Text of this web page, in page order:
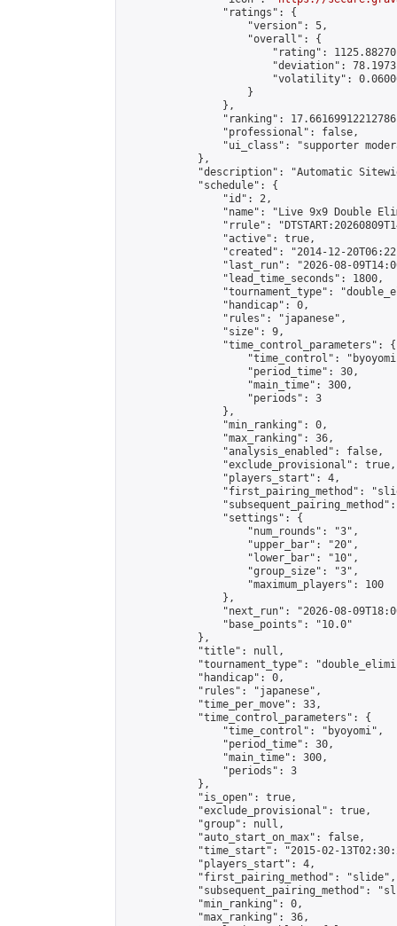
                "ratings": {
                    "version": 5,
                    "overall": {
"rating":
"deviation":
"volatility":
                    }
                },
"ranking":
                "professional": false,
"ui_class": "supporter
            },
"description": "Automatic
            "schedule": {
                "id": 2,
"name": "Live 9x9 Double
"rrule":
                "active": true,
"created": "2014-12-
"last_run": "2026-08-
                "lead_time_seconds": 1800,
"tournament_type":
                "handicap": 0,
                "rules": "japanese",
                "size": 9,
                "time_control_parameters": {
"time_control":
                    "period_time": 30,
                    "main_time": 300,
                    "periods": 3
                },
                "min_ranking": 0,
                "max_ranking": 36,
                "analysis_enabled": false,
                "exclude_provisional": true,
                "players_start": 4,
"first_pairing_method":
                "settings": {
                    "num_rounds": "3",
                    "upper_bar": "20",
                    "lower_bar": "10",
                    "group_size": "3",
                    "maximum_players": 100
                },
"next_run": "2026-08-
                "base_points": "10.0"
            },
            "title": null,
"tournament_type":
            "handicap": 0,
            "rules": "japanese",
            "time_per_move": 33,
            "time_control_parameters": {
                "time_control": "byoyomi",
                "period_time": 30,
                "main_time": 300,
                "periods": 3
            },
            "is_open": true,
            "exclude_provisional": true,
            "group": null,
            "auto_start_on_max": false,
"time_start": "2015-02-
            "players_start": 4,
            "first_pairing_method": "slide",
"subsequent_pairing_method":
            "min_ranking": 0,
            "max_ranking": 36,